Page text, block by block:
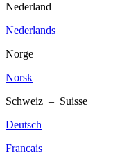
Nederland
Nederlands
Norge
Norsk
Schweiz – Suisse
Deutsch
Français